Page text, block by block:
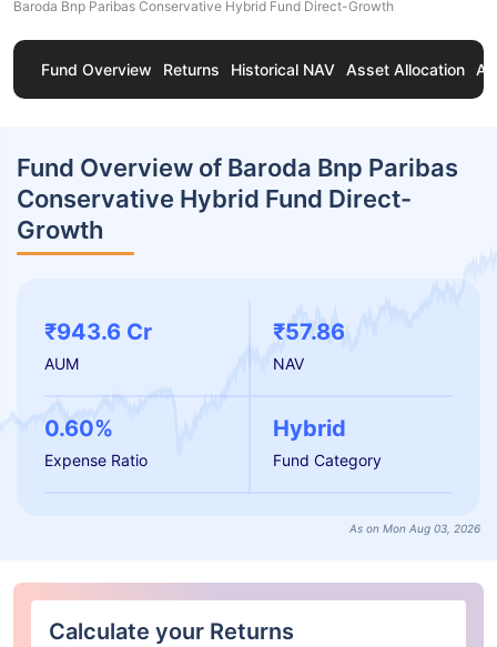
Baroda Bnp Paribas Conservative Hybrid Fund Direct-Growth
Fund Overview Returns Historical NAV Asset Allocation
Fund Overview of Baroda Bnp Paribas
Conservative Hybrid Fund Direct-
Growth
₹943.6 Cr
AUM
₹57.86
NAV
0.60%
Expense Ratio
Hybrid
Fund Category
As on Mon Aug 03, 2026
Calculate your Returns